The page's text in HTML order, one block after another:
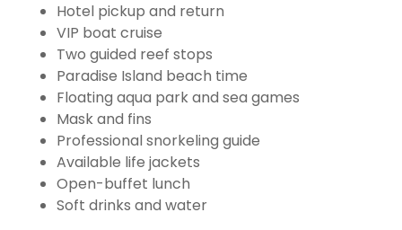
Hotel pickup and return
VIP boat cruise
Two guided reef stops
Paradise Island beach time
Floating aqua park and sea games
Mask and fins
Professional snorkeling guide
Available life jackets
Open-buffet lunch
Soft drinks and water